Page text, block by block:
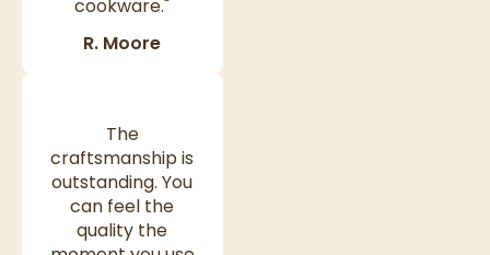
cookware."
R. Moore
The
craftsmanship is
outstanding. You
can feel the
quality the